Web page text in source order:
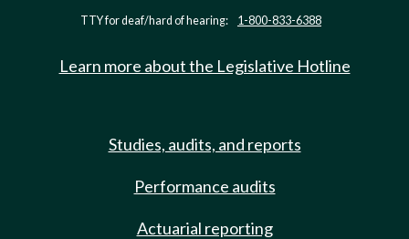
TTY for deaf/hard of hearing: 1-800-833-6388
Learn more about the Legislative Hotline
Studies, audits, and reports
Performance audits
Actuarial reporting